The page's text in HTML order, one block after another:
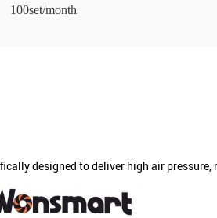
100set/month
designed to deliver high air pressure,